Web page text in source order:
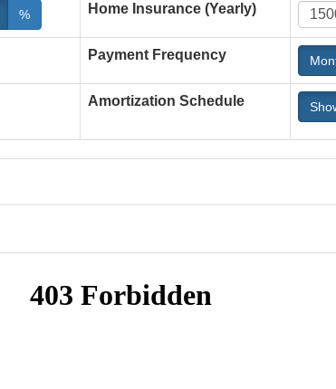
% Home Insurance (Yearly)
Payment Frequency
Amortization Schedule